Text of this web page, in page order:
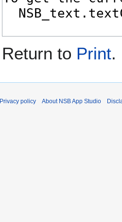
Return to Print.
Privacy policy About NSB App Studio